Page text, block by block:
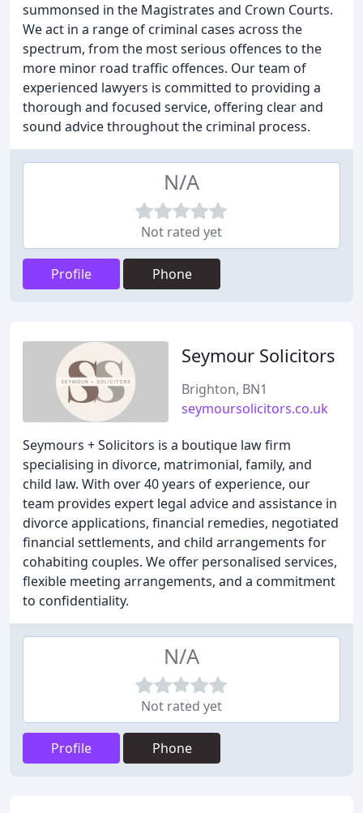
summonsed in the Magistrates and Crown Courts.
We act in a range of criminal cases across the
spectrum, from the most serious offences to the
more minor road traffic offences. Our team of
experienced lawyers is committed to providing a
thorough and focused service, offering clear and
sound advice throughout the criminal process.
N/A
Not rated yet
Profile Phone
Seymour Solicitors
Brighton, BN1
seymoursolicitors.co.uk
Seymours + Solicitors is a boutique law firm
specialising in divorce, matrimonial, family, and
child law. With over 40 years of experience, our
team provides expert legal advice and assistance in
divorce applications, financial remedies, negotiated
financial settlements, and child arrangements for
cohabiting couples. We offer personalised services,
flexible meeting arrangements, and a commitment
to confidentiality.
N/A
Not rated yet
Profile Phone